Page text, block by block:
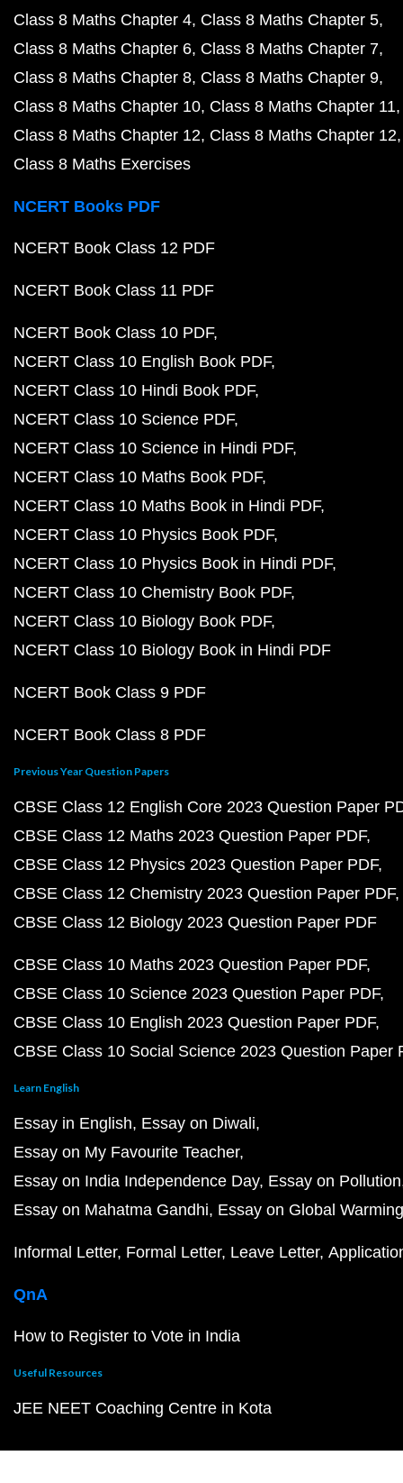
Class 8 Maths Chapter 4 Class 8 Maths Chapter 5
Class 8 Maths Chapter 6 Class 8 Maths Chapter 7
Class 8 Maths Chapter 8 Class 8 Maths Chapter 9
Class 8 Maths Chapter 10 Class 8 Maths Chapter 11
Class 8 Maths Chapter 12 Class 8 Maths Chapter 12
Class 8 Maths Exercises
NCERT Books PDF
NCERT Book Class 12 PDF
NCERT Book Class 11 PDF
NCERT Book Class 10 PDF
NCERT Class 10 English Book PDF
NCERT Class 10 Hindi Book PDF
NCERT Class 10 Science PDF
NCERT Class 10 Science in Hindi PDF
NCERT Class 10 Maths Book PDF
NCERT Class 10 Maths Book in Hindi PDF
NCERT Class 10 Physics Book PDF
NCERT Class 10 Physics Book in Hindi PDF
NCERT Class 10 Chemistry Book PDF
NCERT Class 10 Biology Book PDF
NCERT Class 10 Biology Book in Hindi PDF
NCERT Book Class 9 PDF
NCERT Book Class 8 PDF
Previous Year Question Papers
CBSE Class 12 English Core 2023 Question Paper
CBSE Class 12 Maths 2023 Question Paper PDF
CBSE Class 12 Physics 2023 Question Paper PDF
CBSE Class 12 Chemistry 2023 Question Paper PDF
CBSE Class 12 Biology 2023 Question Paper PDF
CBSE Class 10 Maths 2023 Question Paper PDF
CBSE Class 10 Science 2023 Question Paper PDF
CBSE Class 10 English 2023 Question Paper PDF
CBSE Class 10 Social Science 2023 Question Paper
Learn English
Essay in English Essay on Diwali
Essay on My Favourite Teacher
Essay on India Independence Day Essay on Pollution
Essay on Mahatma Gandhi Essay on Global Warming
Informal Letter Formal Letter Leave Letter
QnA
How to Register to Vote in India
Useful Resources
JEE NEET Coaching Centre in Kota